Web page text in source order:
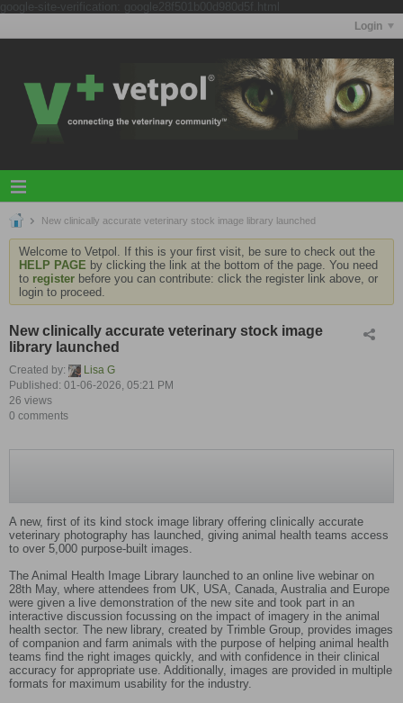
Login
New clinically accurate veterinary stock image library launched
Welcome to Vetpol. If this is your first visit, be sure to check out the
HELP PAGE by clicking the link at the bottom of the page. You need
to register before you can contribute: click the register link above, or
login to proceed.
New clinically accurate veterinary stock image
library launched
Created by:
Lisa G
Published: 01-06-2026, 05:21 PM
26 views
0 comments
A new, first of its kind stock image library offering clinically accurate
veterinary photography has launched, giving animal health teams access
to over 5,000 purpose-built images.
The Animal Health Image Library launched to an online live webinar on
28th May, where attendees from UK, USA, Canada, Australia and Europe
were given a live demonstration of the new site and took part in an
interactive discussion focussing on the impact of imagery in the animal
health sector. The new library, created by Trimble Group, provides images
of companion and farm animals with the purpose of helping animal health
teams find the right images quickly, and with confidence in their clinical
accuracy for appropriate use. Additionally, images are provided in multiple
formats for maximum usability for the industry.